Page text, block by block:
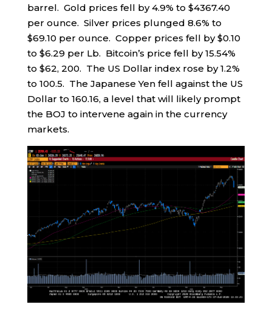
barrel. Gold prices fell by 4.9% to $4367.40
per ounce. Silver prices plunged 8.6% to
$69.10 per ounce. Copper prices fell by $0.10
to $6.29 per Lb. Bitcoin’s price fell by 15.54%
to $62, 200. The US Dollar index rose by 1.2%
to 100.5. The Japanese Yen fell against the US
Dollar to 160.16, a level that will likely prompt
the BOJ to intervene again in the currency
markets.